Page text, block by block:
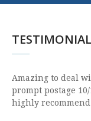
Amazing to deal
prompt postage
highly recommend